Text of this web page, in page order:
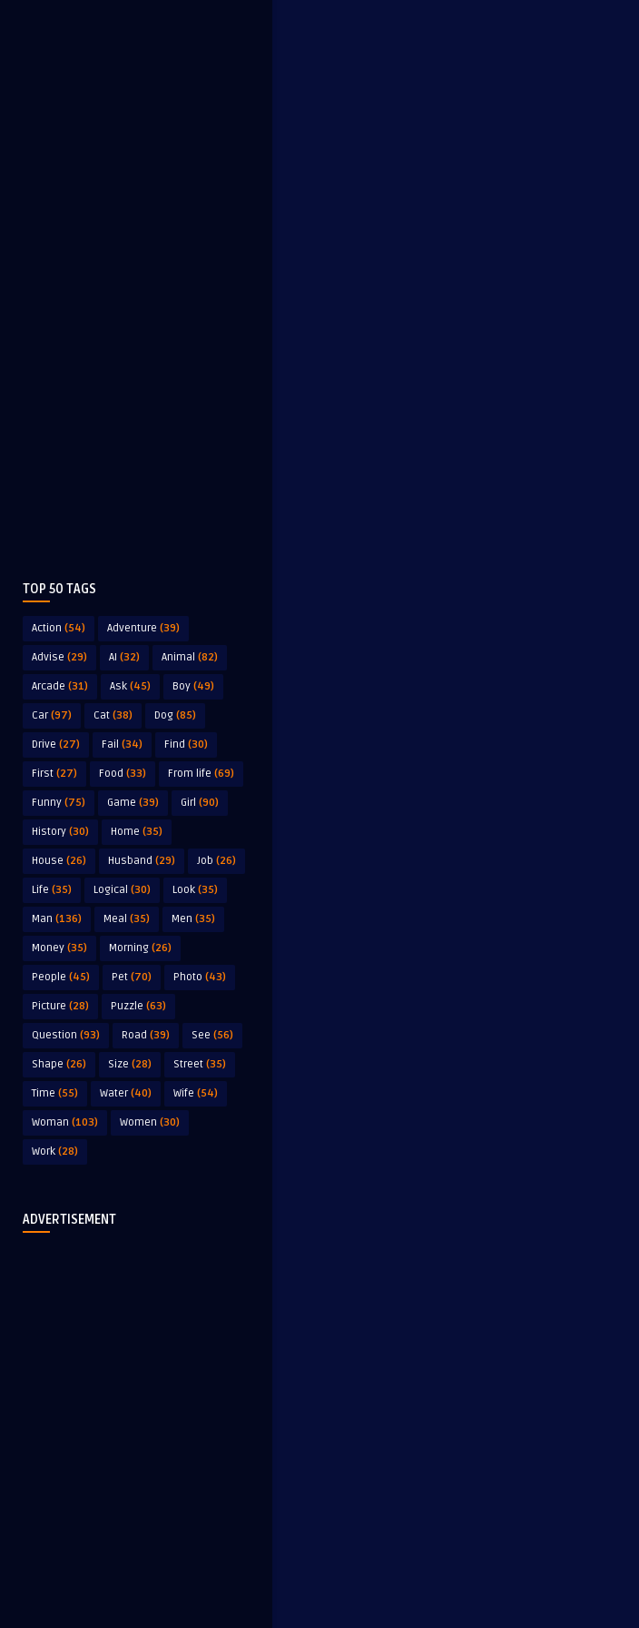
TOP 50 TAGS
Action (54) Adventure (39)
Advise (29) AI (32) Animal (82)
Arcade (31) Ask (45) Boy (49)
Car(97) Cat (38) Dog (85)
Drive (27) Fail (34) Find (30)
First (27) Food (33) From life (69)
Funny (75) Game (39) Girl (90)
History (30) Home (35)
House (26) Husband (29) Job (26)
Life (35) Logical (30) Look (35)
Man (136) Meal (35) Men (35)
Money (35) Morning (26)
People (45) Pet (70) Photo (43)
Picture (28) Puzzle (63)
Question (93) Road (39) See (56)
Shape (26) Size (28) Street (35)
Time (55) Water(40) Wife (54)
Woman (103) Women (30)
Work (28)
ADVERTISEMENT